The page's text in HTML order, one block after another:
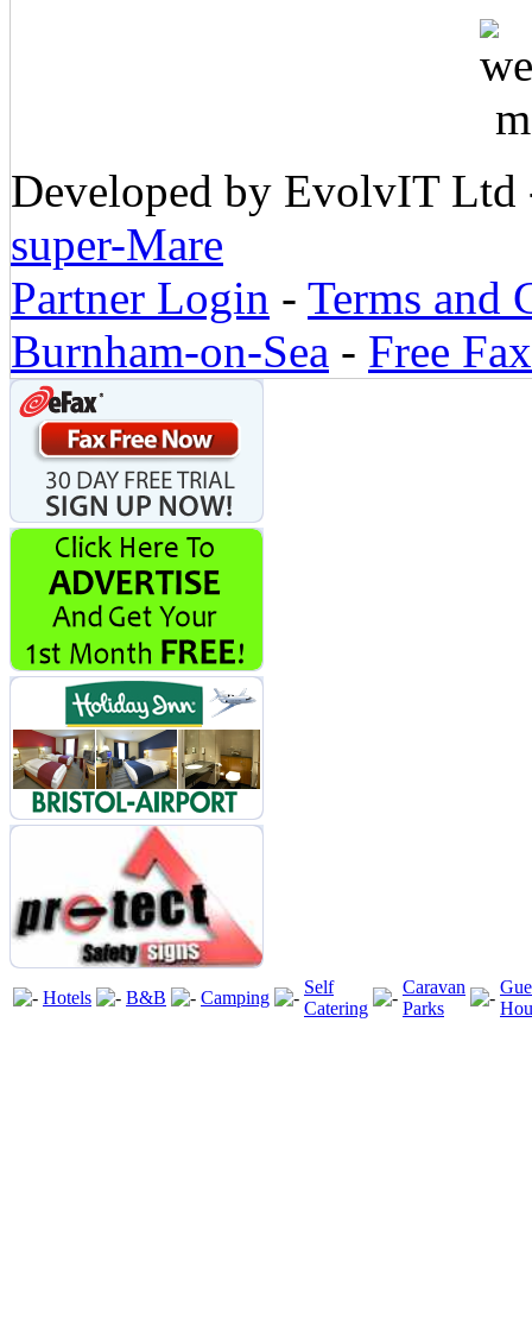
Developed by EvolvIT
super-Mare
Partner Login - Terms and
Burnham-on-Sea - Free Fax
Hotels B&B Camping
Self
Catering
Caravan
Parks